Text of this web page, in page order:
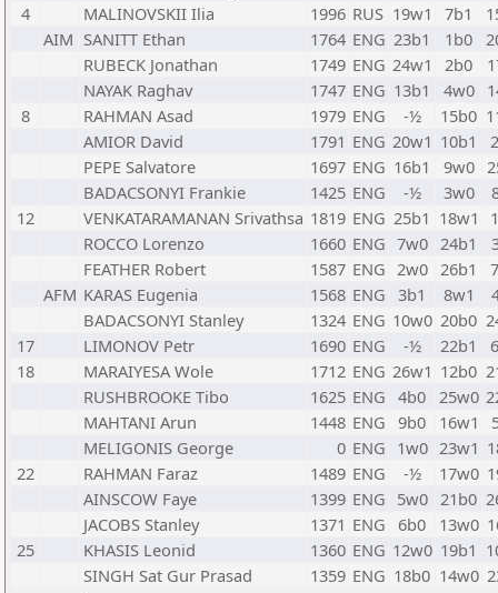
4
MALINOVSKII Ilia 1996 RUS 19w1 7b1
AIM SANITT Ethan 1764 ENG 23b1 1b0
RUBECK Jonathan
1749 ENG 24w1 2b0
NAYAK Raghav
1747 ENG 13b1 4w0
8
RAHMAN Asad 1979 ENG -½ 15b0
AMIOR David
1791 ENG 20w1 10b1
PEPE Salvatore
1697 ENG 16b1 9w0
BADACSONYI Frankie
1425 ENG -½ 3w0
12
VENKATARAMANAN Srivathsa 1819 ENG 25b1 18w1
ROCCO Lorenzo
1660 ENG 7w0 24b1
FEATHER Robert
1587 ENG 2w0 26b1
AFM KARAS Eugenia 1568 ENG 3b1 8w1
BADACSONYI Stanley
1324 ENG 10w0 20b0
17
LIMONOV Petr 1690 ENG -½ 22b1
18
MARAIYESA Wole 1712 ENG 26w1 12b0
RUSHBROOKE Tibo
1625 ENG 4b0 25w0
MAHTANI Arun
1448 ENG 9b0 16w1
MELIGONIS George
0 ENG 1w0 23w1
22
RAHMAN Faraz 1489 ENG -½ 17w0
AINSCOW Faye
1399 ENG 5w0 21b0
JACOBS Stanley
1371 ENG 6b0 13w0
25
KHASIS Leonid 1360 ENG 12w0 19b1
SINGH Sat Gur Prasad
1359 ENG 18b0 14w0